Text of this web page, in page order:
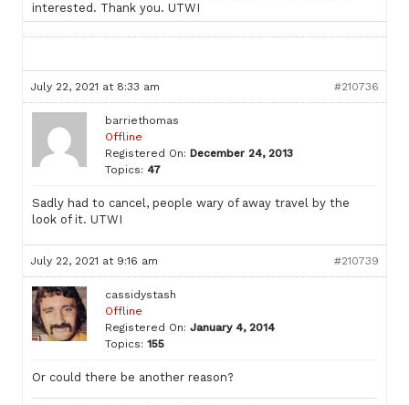
interested. Thank you. UTWI
July 22, 2021 at 8:33 am #210736
barriethomas
Offline
Registered On: December 24, 2013
Topics: 47
Sadly had to cancel, people wary of away travel by the
look of it. UTWI
July 22, 2021 at 9:16 am #210739
cassidystash
Offline
Registered On: January 4, 2014
Topics: 155
Or could there be another reason?